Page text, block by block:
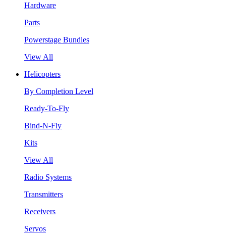
Hardware
Parts
Powerstage Bundles
View All
Helicopters
By Completion Level
Ready-To-Fly
Bind-N-Fly
Kits
View All
Radio Systems
Transmitters
Receivers
Servos